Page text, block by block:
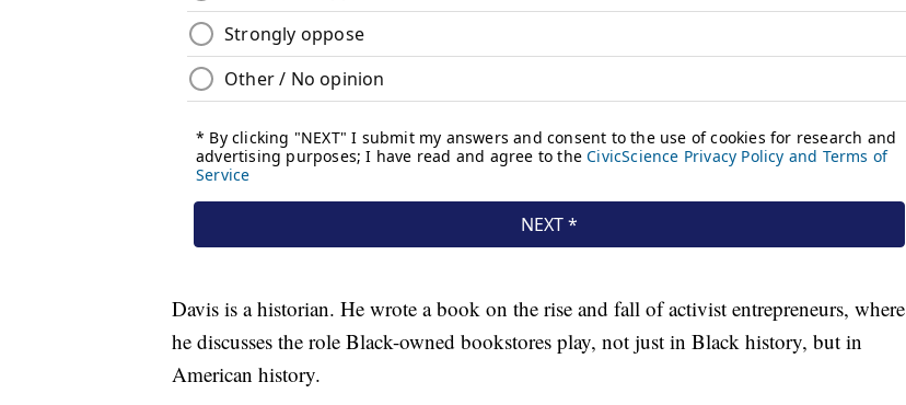
Davis is a historian. He wrote a book on the rise and fall of activist entrepreneurs, where
he discusses the role Black-owned bookstores play, not just in Black history, but in
American history.